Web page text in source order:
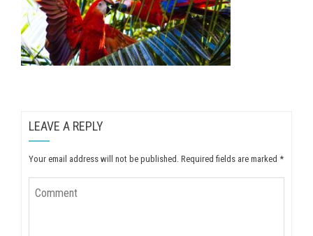
LEAVE A REPLY
Your email address will not be published. Required fields are marked *